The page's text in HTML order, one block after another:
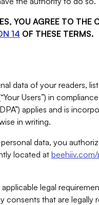
YOU AGREE TO
14 OF THESE TERMS.
data of your readers,
Users”) in
applies and is
in writing.
data, you
located at
legal
consents that are